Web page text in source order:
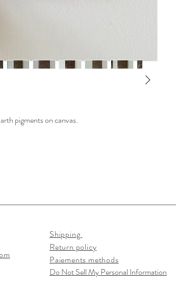
pigments on canvas.
Shipping
Return policy
Paiements methods
Do Not Sell My Personal Information